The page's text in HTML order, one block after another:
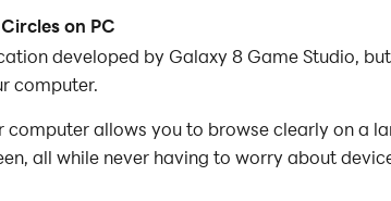
on PC
developed by Galaxy 8 Game Studio,
computer.
computer allows you to browse clearly on a
all while never having to worry about